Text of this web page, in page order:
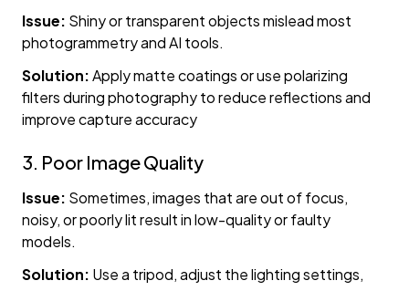
Issue: Shiny or transparent objects mislead most
photogrammetry and AI tools.
Solution:Apply matte coatings or use polarizing
filters during photography to reduce reflections and
improve capture accuracy
3. Poor Image Quality
Issue: Sometimes, images that are out of focus,
noisy, or poorly lit result in low-quality or faulty
models.
Solution: Use a tripod, adjust the lighting settings,